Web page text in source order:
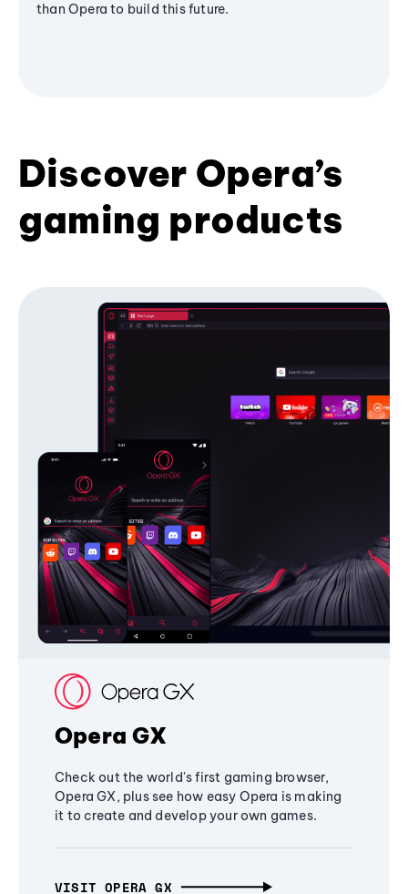
than Opera to build this future.
Discover Opera’s
gaming products
Opera GX
Check out the world's first gaming browser,
Opera GX, plus see how easy Opera is making
it to create and develop your own games.
VISIT OPERA GX